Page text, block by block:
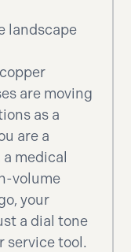
landscape
are moving
as a
are a
medical
volume
your
a dial tone
service tool.